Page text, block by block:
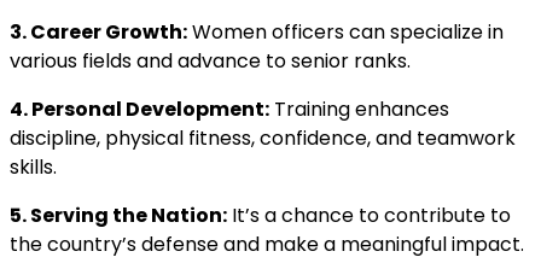
3. Career Growth:Women officers can specialize in
various fields and advance to senior ranks.
4. Personal Development: Training enhances
discipline, physical fitness, confidence, and teamwork
skills.
5. Serving the Nation: It’s a chance to contribute to
the country’s defense and make a meaningful impact.